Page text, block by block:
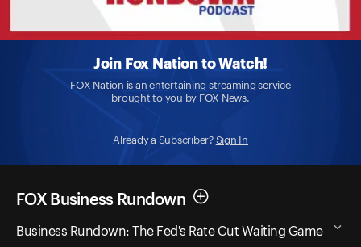
Join Fox Nation to Watch!
FOX Nation is an entertaining streaming service
brought to you by FOX News.
Already a Subscriber? Sign In
FOX Business Rundown
Business Rundown: The Fed's Rate Cut Waiting Game